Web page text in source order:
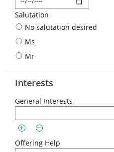
Salutation
No salutation desired
Ms
Mr
Interests
General Interests
Offering Help